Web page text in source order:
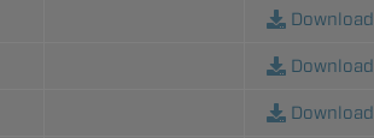
Download
Download
Download